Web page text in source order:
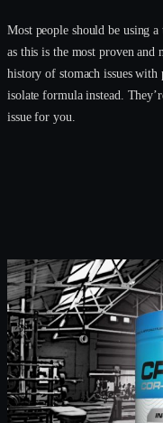
Most people should be using
as this is the most proven
history of stomach issues with
isolate formula instead.
issue for you.